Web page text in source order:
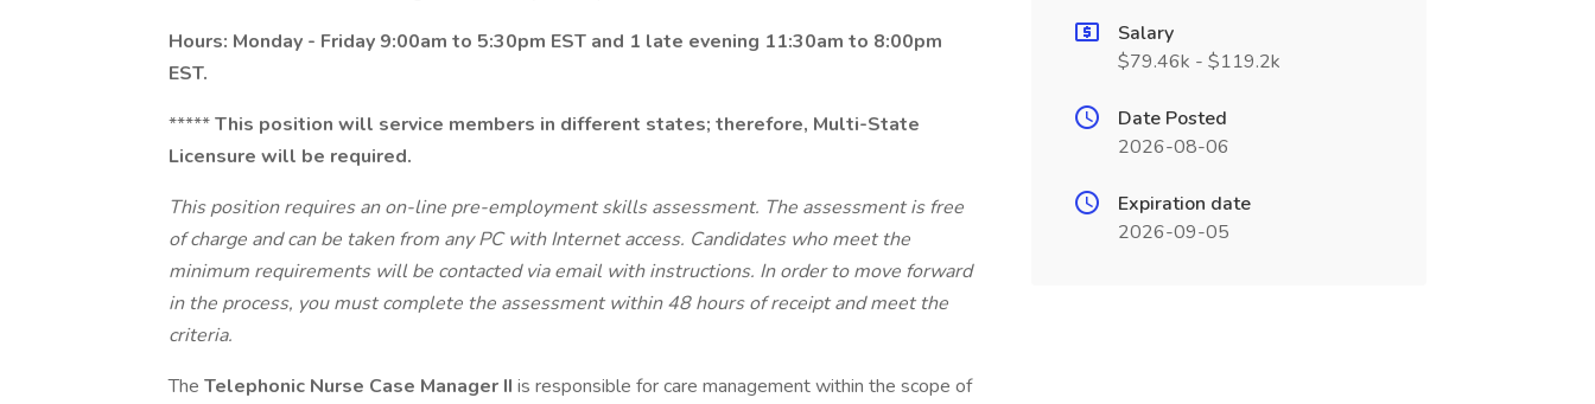
Hours: Monday - Friday 9:00am to 5:30pm EST and 1 late evening 11:30am to 8:00pm
EST.
*****This position will service members in different states; therefore, Multi-State
Licensure will be required.
This position requires an on-line pre-employment skills assessment. The assessment is free
of charge and can be taken from any PC with Internet access. Candidates who meet the
minimum requirements will be contacted via email with instructions. In order to move forward
in the process, you must complete the assessment within 48 hours of receipt and meet the
criteria.
The Telephonic Nurse Case Manager II is responsible for care management within the scope of
Salary
$79.46k - $119.2k
Date Posted
2026-08-06
Expiration date
2026-09-05